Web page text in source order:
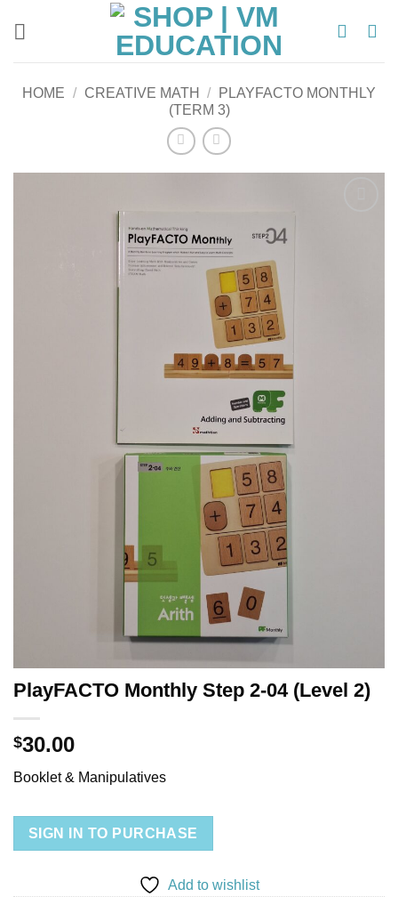
HOME / CREATIVE MATH /
PLAYFACTO MONTHLY
(TERM 3)
PlayFACTO Monthly Step 2-04 (Level 2)
$30.00
Booklet & Manipulatives
SIGN IN TO PURCHASE
Add to wishlist